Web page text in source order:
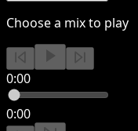
Choose a mix to play
0:00
0:00